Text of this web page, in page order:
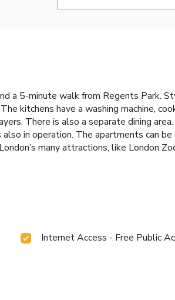
a 5-minute walk from Regents Park.
kitchens have a washing machine,
There is also a separate dining
in operation. The apartments can
many attractions, like London
Internet Access - Free Public